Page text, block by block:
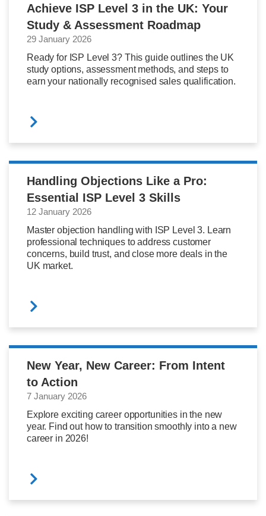
Achieve ISP Level 3 in the UK: Your
Study & Assessment Roadmap
29 January 2026
Ready for ISP Level 3? This guide outlines the UK
study options, assessment methods, and steps to
earn your nationally recognised sales qualification.
Handling Objections Like a Pro:
Essential ISP Level 3 Skills
12 January 2026
Master objection handling with ISP Level 3. Learn
professional techniques to address customer
concerns, build trust, and close more deals in the
UK market.
New Year, New Career: From Intent
to Action
7 January 2026
Explore exciting career opportunities in the new
year. Find out how to transition smoothly into a new
career in 2026!